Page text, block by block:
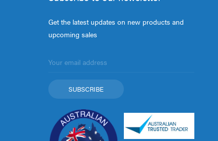
Get the latest updates on new products and
upcoming sales
Address